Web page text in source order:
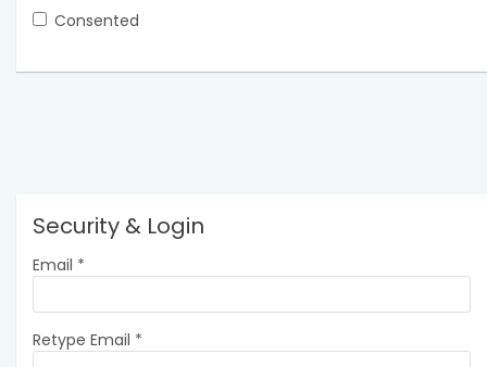
Consented
Security & Login
Email *
Retype Email *